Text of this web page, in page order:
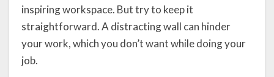
inspiring workspace. But try to keep it
straightforward. A distracting wall can hinder
your work, which you don’t want while doing your
job.